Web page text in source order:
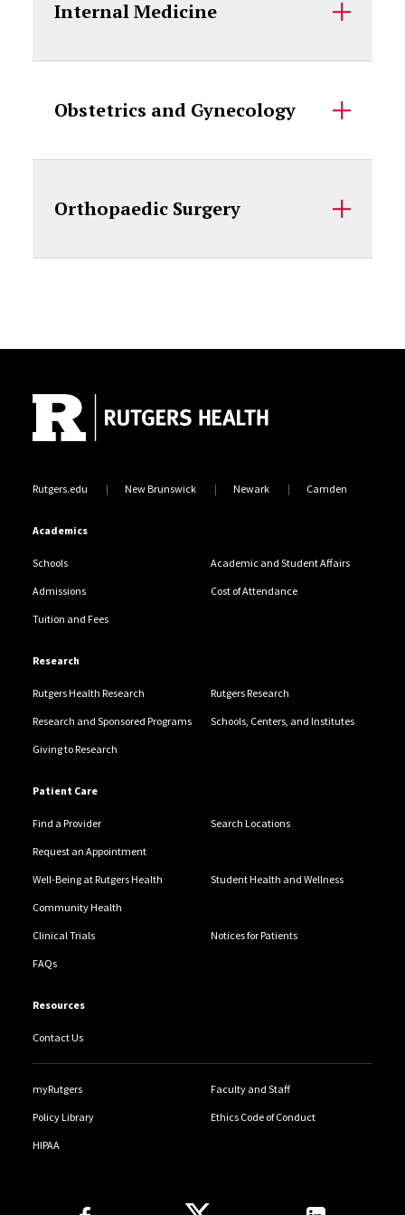
Internal Medicine
Obstetrics and Gynecology
Orthopaedic Surgery
Rutgers.edu New Brunswick Newark Camden
Academics
Schools Academic and Student Affairs
Admissions Cost of Attendance
Tuition and Fees
Research
Rutgers Health Research Rutgers Research
Research and Sponsored Programs Schools, Centers, and Institutes
Giving to Research
Patient Care
Find a Provider Search Locations
Request an Appointment
Well-Being at Rutgers Health Student Health and Wellness
Community Health
Clinical Trials Notices for Patients
FAQs
Resources
Contact Us
myRutgers Faculty and Staff
Policy Library Ethics Code of Conduct
HIPAA
Follow Us